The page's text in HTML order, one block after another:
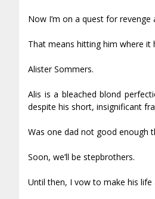
Now I’m on a quest for revenge
That means hitting him where
Alister Sommers.
Alis is a bleached blond
despite his short, insignificant
Was one dad not good enough
Soon, we’ll be stepbrothers.
Until then, I vow to make his life